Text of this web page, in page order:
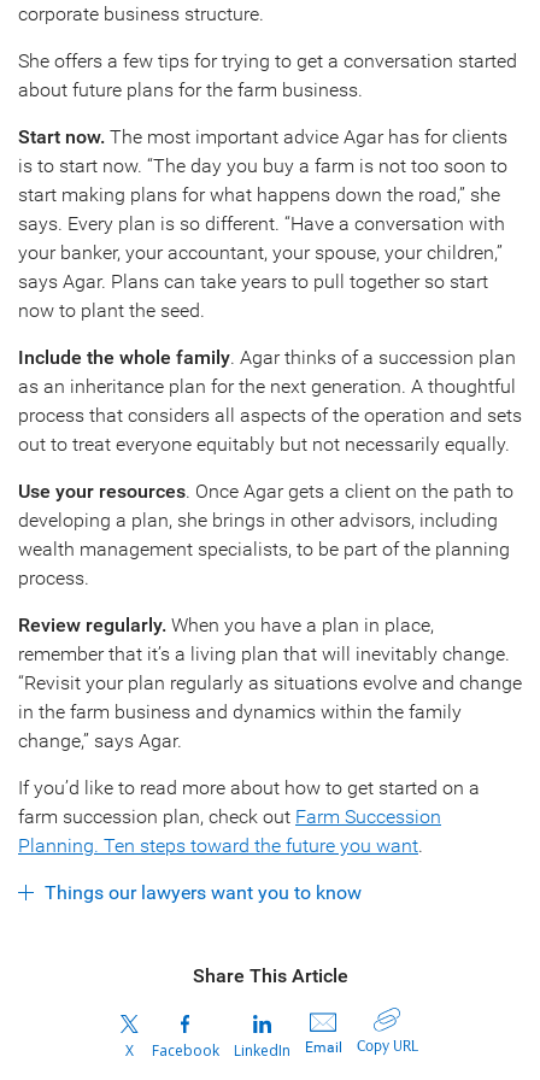
corporate business structure.
She offers a few tips for trying to get a conversation started
about future plans for the farm business.
Start now. The most important advice Agar has for clients
is to start now. “The day you buy a farm is not too soon to
start making plans for what happens down the road,” she
says. Every plan is so different. “Have a conversation with
your banker, your accountant, your spouse, your children,”
says Agar. Plans can take years to pull together so start
now to plant the seed.
Include the whole family. Agar thinks of a succession plan
as an inheritance plan for the next generation. A thoughtful
process that considers all aspects of the operation and sets
out to treat everyone equitably but not necessarily equally.
Use your resources. Once Agar gets a client on the path to
developing a plan, she brings in other advisors, including
wealth management specialists, to be part of the planning
process.
Review regularly. When you have a plan in place,
remember that it’s a living plan that will inevitably change.
“Revisit your plan regularly as situations evolve and change
in the farm business and dynamics within the family
change,” says Agar.
If you’d like to read more about how to get started on a
farm succession plan, check out Farm Succession
Planning. Ten steps toward the future you want.
Things our lawyers want you to know
Share This Article
X Facebook LinkedIn Email Copy URL